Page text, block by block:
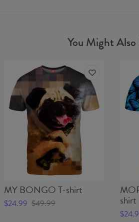
You Might Also
MY BONGO T-shirt
$24.99 $49.99 shirt